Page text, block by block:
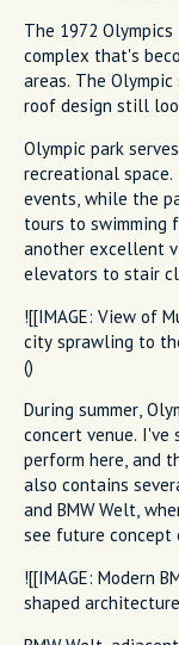
The 1972
complex that's
areas. The
roof design still
Olympic park
recreational
events, while the
tours to swimming
another excellent
elevators to stair
![[IMAGE: View of
city sprawling to
()
During summer,
concert venue. I've
perform here, and
also contains
and BMW Welt,
see future concept
![[IMAGE: Modern
shaped